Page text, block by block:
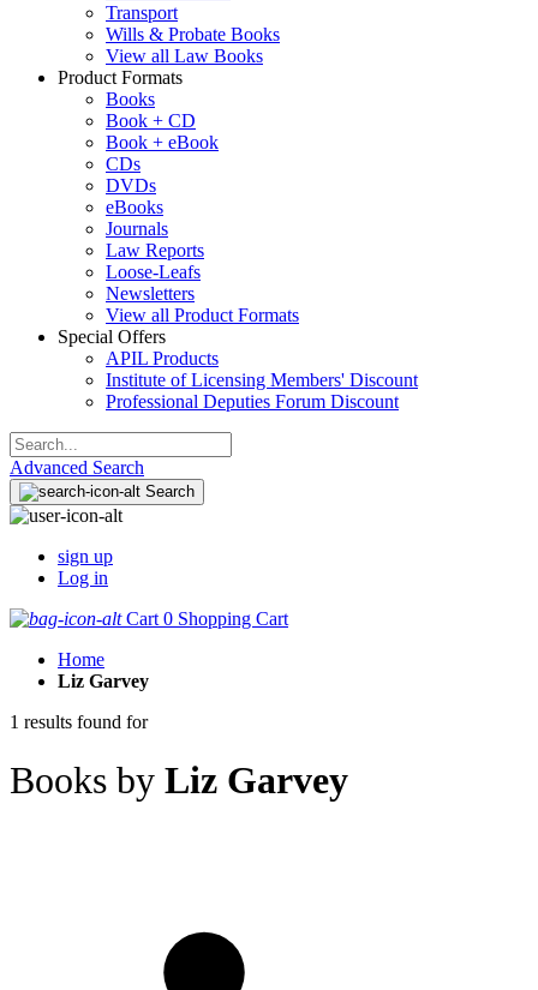
Transport
Wills & Probate Books
View all Law Books
Product Formats
Books
Book + CD
Book + eBook
CDs
DVDs
eBooks
Journals
Law Reports
Loose-Leafs
Newsletters
View all Product Formats
Special Offers
APIL Products
Institute of Licensing Members' Discount
Professional Deputies Forum Discount
Advanced Search
Search
sign up
Log in
Cart 0 Shopping Cart
Home
Liz Garvey
1 results found for
Books by Liz Garvey